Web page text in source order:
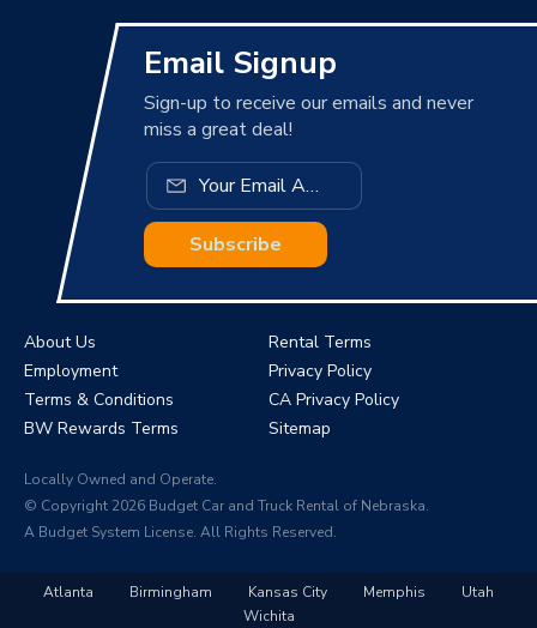
Email Signup
Sign-up to receive our emails and never
miss a great deal!
Subscribe
About Us
Rental Terms
Employment
Privacy Policy
Terms & Conditions
CA Privacy Policy
BW Rewards Terms
Sitemap
Locally Owned and Operate.
© Copyright 2026 Budget Car and Truck Rental of Nebraska.
A Budget System License. All Rights Reserved.
Atlanta Birmingham Kansas City Memphis
Utah
Wichita